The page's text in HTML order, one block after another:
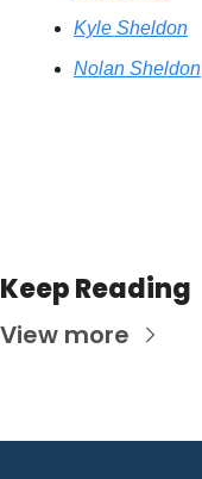
Kyle Sheldon
Nolan Sheldon
Keep Reading
View more